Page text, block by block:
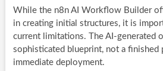
While the n8n AI Workflow Builder
in creating initial structures, it is
current limitations. The AI-generated
sophisticated blueprint, not a finished
immediate deployment.